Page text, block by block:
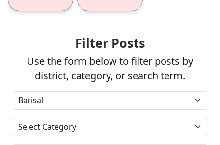
Filter Posts
Use the form below to filter posts by
district, category, or search term.